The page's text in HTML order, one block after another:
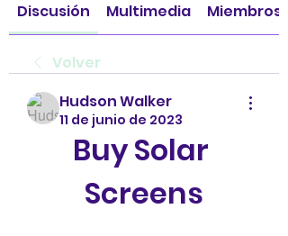
Discusión Multimedia Miembros
Volver
Hudson Walker
11 de junio de 2023
Buy Solar
Screens